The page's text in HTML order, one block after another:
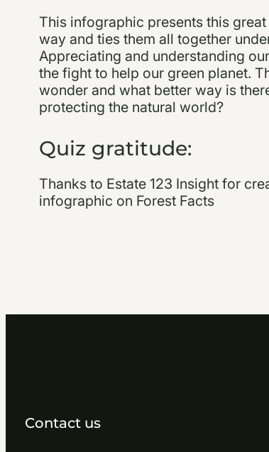
This infographic presents this
way and ties them all together
Appreciating and understanding
the fight to help our green planet.
wonder and what better way is
protecting the natural world?
Quiz gratitude:
Thanks to Estate 123 Insight for
infographic on Forest Facts
Contact us